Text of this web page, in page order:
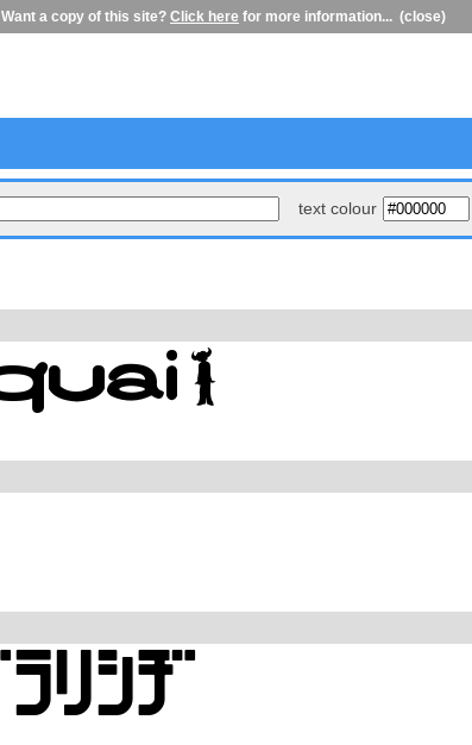
Want a copy of this site? Click here for more information... (close)
text colour